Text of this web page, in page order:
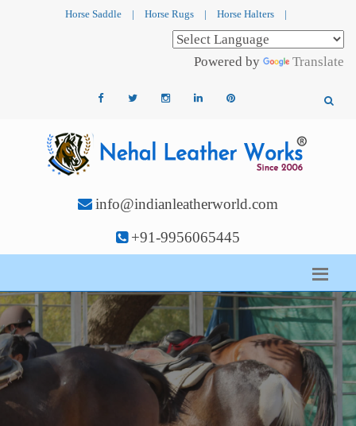
Horse Saddle | Horse Rugs | Horse Halters |
Powered by Translate
info@indianleatherworld.com
+91-9956065445